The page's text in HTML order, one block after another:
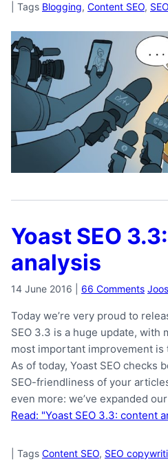
Tags Blogging, Content SEO,
Yoast SEO
analysis
14 June 2016 66 Comments
Today we’re very proud to
SEO 3.3 is a huge update, with
most important improvement is
As of today, Yoast SEO checks
SEO-friendliness of your
even more: we’ve expanded
Read: "Yoast SEO 3.3: content
Tags Content SEO, SEO